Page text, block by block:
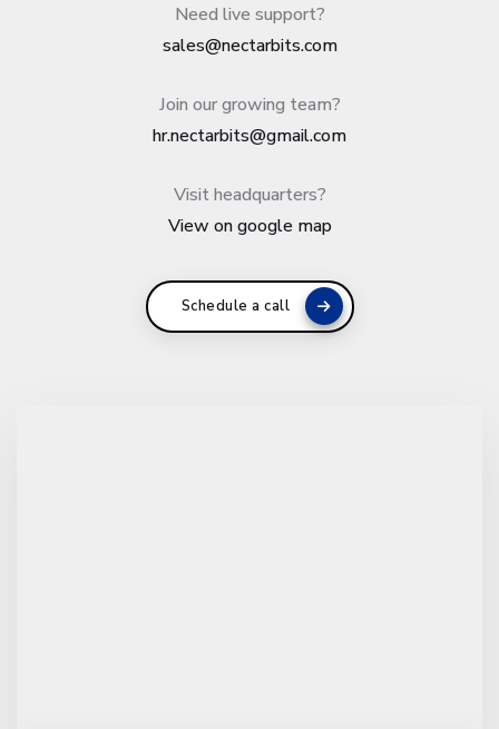
Need live support?
sales@nectarbits.com
Join our growing team?
hr.nectarbits@gmail.com
Visit headquarters?
View on google map
Schedule a call